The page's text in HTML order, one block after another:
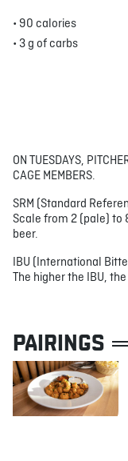
• 90 calories
• 3 g of carbs
ON TUESDAYS,
CAGE MEMBERS.
SRM (Standard
Scale from 2 (pale) to
beer.
IBU (International
The higher the IBU,
PAIRINGS